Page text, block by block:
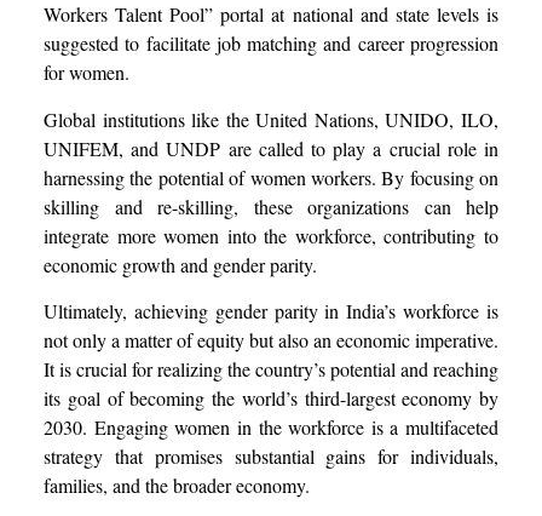
Workers Talent Pool” portal at national and state levels is
suggested to facilitate job matching and career progression
for women.
Global institutions like the United Nations, UNIDO, ILO,
UNIFEM, and UNDP are called to play a crucial role in
harnessing the potential of women workers. By focusing on
skilling and re-skilling, these organizations can help
integrate more women into the workforce, contributing to
economic growth and gender parity.
Ultimately, achieving gender parity in India’s workforce is
not only a matter of equity but also an economic imperative.
It is crucial for realizing the country’s potential and reaching
its goal of becoming the world’s third-largest economy by
2030. Engaging women in the workforce is a multifaceted
strategy that promises substantial gains for individuals,
families, and the broader economy.